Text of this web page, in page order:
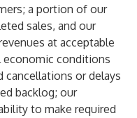
a portion of our
sales, and our
at acceptable
economic conditions
or delays
backlog; our
to make required